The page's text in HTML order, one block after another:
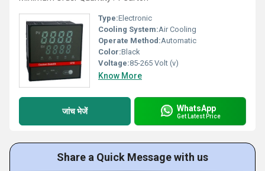
Type:Electronic
Cooling System:Air Cooling
Operate Method:Automatic
Color:Black
Voltage:85-265 Volt (v)
Know More
जांच भेजें WhatsApp
Get Latest Price
Share a Quick Message with us